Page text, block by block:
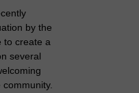
by the
to create a
several